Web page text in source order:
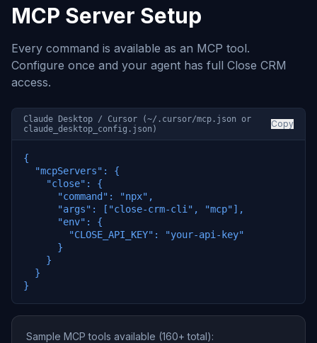
MCP Server Setup
Every command is available as an MCP tool.
Configure once and your agent has full Close CRM
access.
Claude Desktop / Cursor (~/.cursor/mcp.json or
claude_desktop_config.json)
Copy
{
  "mcpServers": {
    "close": {
      "command": "npx",
      "args": ["close-crm-cli", "mcp"],
      "env": {
        "CLOSE_API_KEY": "your-api-key"
      }
    }
  }
}
Sample MCP tools available (160+ total):